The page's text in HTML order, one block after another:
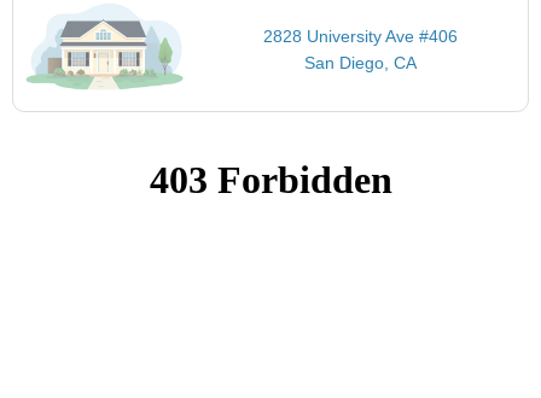
2828 University Ave #406
San Diego, CA